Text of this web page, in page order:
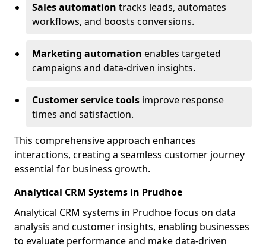
Sales automation tracks leads, automates
workflows, and boosts conversions.
Marketing automation enables targeted
campaigns and data-driven insights.
Customer service tools improve response
times and satisfaction.
This comprehensive approach enhances
interactions, creating a seamless customer journey
essential for business growth.
Analytical CRM Systems in Prudhoe
Analytical CRM systems in Prudhoe focus on data
analysis and customer insights, enabling businesses
to evaluate performance and make data-driven